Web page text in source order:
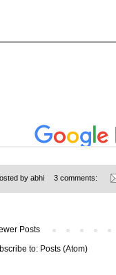
by abhi 3 comments:
Posts
to: Posts (Atom)